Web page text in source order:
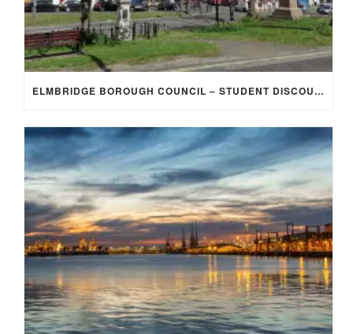
ELMBRIDGE BOROUGH COUNCIL – STUDENT DISCOUNT/EXEMPTION FOR COUNCIL TAX